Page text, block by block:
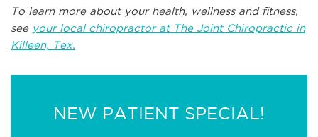
To learn more about your health, wellness and fitness,
see your local chiropractor at The Joint Chiropractic in
Killeen, Tex.
NEW PATIENT SPECIAL!